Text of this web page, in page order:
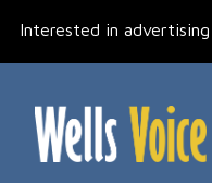
Interested in